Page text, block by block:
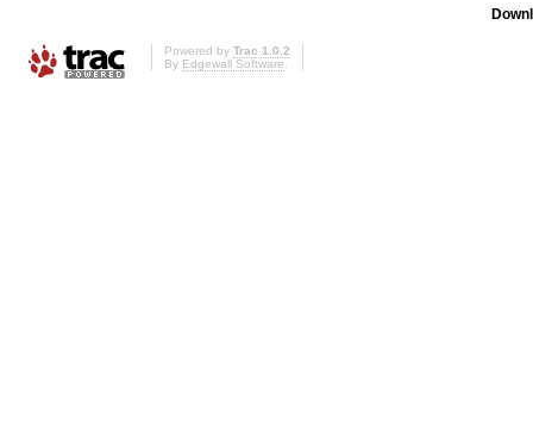
Powered by Trac 1.0.2
By Edgewall Software.